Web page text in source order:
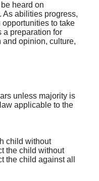
heard on
As abilities progress,
to take
a preparation for
and opinion, culture,
unless majority is
applicable to the
child without
the child without
the child against all